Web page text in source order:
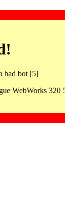
bad bot [5]
WebWorks 320